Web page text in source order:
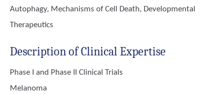
Autophagy, Mechanisms of Cell Death, Developmental
Therapeutics
Description of Clinical Expertise
Phase I and Phase II Clinical Trials
Melanoma